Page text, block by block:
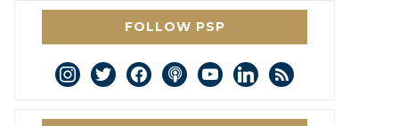
FOLLOW PSP
instagram
twitterfacebookpodcastyoutubelinkedin
rss